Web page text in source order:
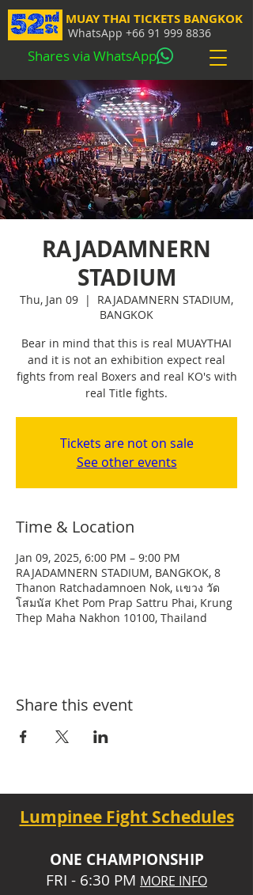
MUAY THAI TICKETS BANGKOK
WhatsApp +66 91 999 8836
Shares via WhatsApp
RAJADAMNERN
STADIUM
Thu, Jan 09
  |
RAJADAMNERN STADIUM,
BANGKOK
Bear in mind that this is real MUAYTHAI
and it is not an exhibition expect real
fights from real Boxers and real KO's with
real Title fights.
Tickets are not on sale
See other events
Time & Location
Jan 09, 2025, 6:00 PM – 9:00 PM
RAJADAMNERN STADIUM, BANGKOK, 8
Thanon Ratchadamnoen Nok, เเขวง วัด
โสมนัส Khet Pom Prap Sattru Phai, Krung
Thep Maha Nakhon 10100, Thailand
Share this event
Lumpinee Fight Schedules
ONE CHAMPIONSHIP
FRI - 6:30 PM MORE INFO